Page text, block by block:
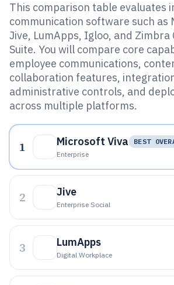
This comparison table evaluates
communication software such as
Jive, LumApps, Igloo, and
Suite. You will compare core
employee communications,
collaboration features,
administrative controls, and
across multiple platforms.
1 Microsoft Viva
BEST
Enterprise
2 Jive
Enterprise Social
3 LumApps
Digital Workplace